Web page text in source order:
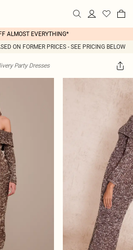
ALMOST EVERYTHING*
ON FORMER PRICES - SEE PRICING BELOW
Party Dresses